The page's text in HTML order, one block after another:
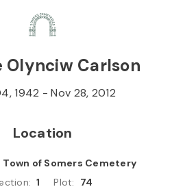
Olynciw Carlson
1942 -Nov 28, 2012
Location
Town of Somers Cemetery
: 1 Plot: 74